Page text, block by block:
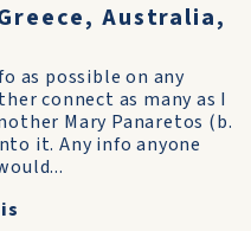
Australia,
as possible on any
connect as many as I
Mary Panaretos (b.
it. Any info anyone